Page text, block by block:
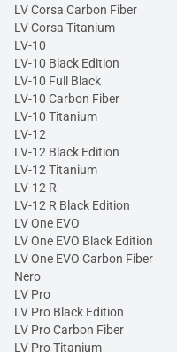
LV Corsa Carbon Fiber
LV Corsa Titanium
LV-10
LV-10 Black Edition
LV-10 Full Black
LV-10 Carbon Fiber
LV-10 Titanium
LV-12
LV-12 Black Edition
LV-12 Titanium
LV-12 R
LV-12 R Black Edition
LV One EVO
LV One EVO Black Edition
LV One EVO Carbon Fiber
Nero
LV Pro
LV Pro Black Edition
LV Pro Carbon Fiber
LV Pro Titanium